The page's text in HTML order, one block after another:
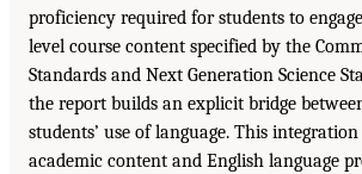
proficiency required for students to
level course content specified by the
Standards and Next Generation Science
the report builds an explicit bridge
students’ use of language. This
academic content and English language